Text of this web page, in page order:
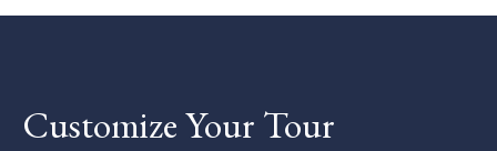
Customize Your Tour